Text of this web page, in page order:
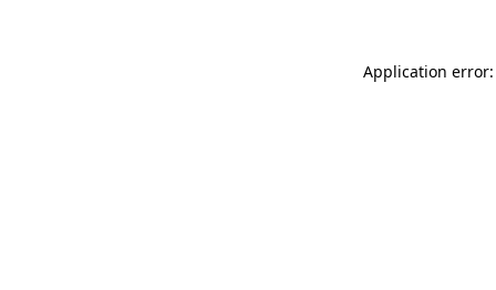
Application